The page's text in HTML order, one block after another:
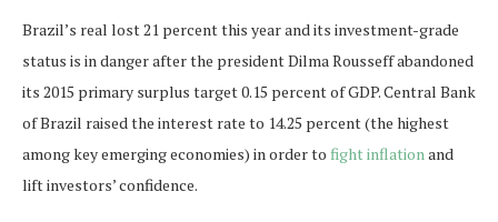
Brazil’s real lost 21 percent this year and its investment-grade
status is in danger after the president Dilma Rousseff abandoned
its 2015 primary surplus target 0.15 percent of GDP. Central Bank
of Brazil raised the interest rate to 14.25 percent (the highest
among key emerging economies) in order to fight inflation and
lift investors’ confidence.